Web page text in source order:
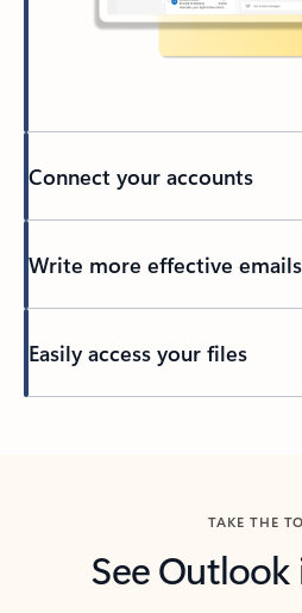
Connect your accounts
Write more effective emails
Easily access your files
TAKE THE
See